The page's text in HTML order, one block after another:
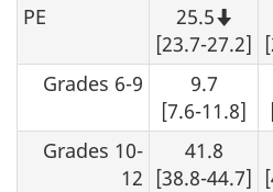
PE
25.5
that
this
not
be
[23.7-27.2]
Grades 6-9
9.7
[7.6-11.8]
Grades 10-
12
41.8
[38.8-44.7]